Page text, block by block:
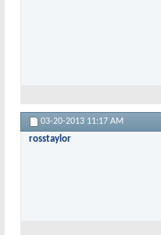
03-20-2013 11:17 AM
rosstaylor